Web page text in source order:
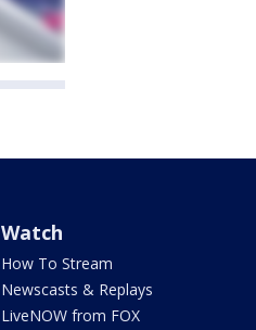
Watch
How To Stream
Newscasts & Replays
LiveNOW from FOX